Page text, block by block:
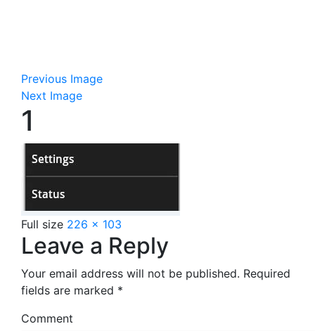
Previous Image
Next Image
1
Full size 226 × 103
Leave a Reply
Your email address will not be published. Required
fields are marked *
Comment